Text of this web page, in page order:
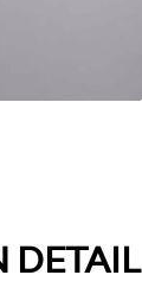
DETAIL